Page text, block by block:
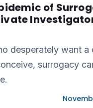
of
desperately want a
surrogacy